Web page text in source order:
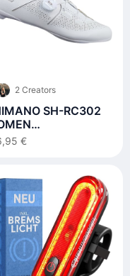
2 Creators
SH-RC302
€